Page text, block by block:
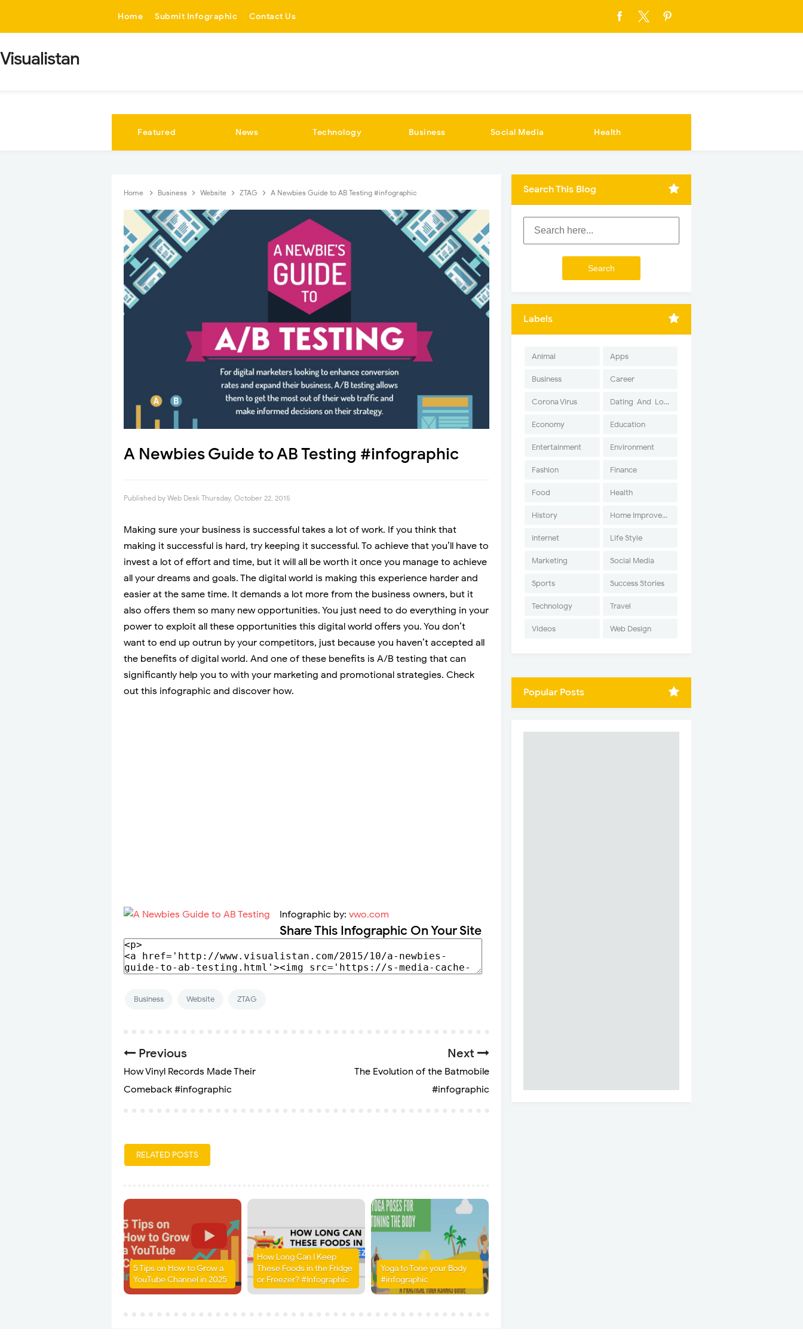
Home Submit Infographic Contact Us
Visualistan
Featured News Technology Business Social Media Health
Home Business Website ZTAG A Newbies Guide to AB Testing #infographic
A Newbies Guide to AB Testing #infographic
Published by Web Desk Thursday, October 22, 2015
Making sure your business is successful takes a lot of work. If you think that
making it successful is hard, try keeping it successful. To achieve that you’ll have to
invest a lot of effort and time, but it will all be worth it once you manage to achieve
all your dreams and goals. The digital world is making this experience harder and
easier at the same time. It demands a lot more from the business owners, but it
also offers them so many new opportunities. You just need to do everything in your
power to exploit all these opportunities this digital world offers you. You don’t
want to end up outrun by your competitors, just because you haven’t accepted all
the benefits of digital world. And one of these benefits is A/B testing that can
significantly help you to with your marketing and promotional strategies. Check
out this infographic and discover how.
Infographic by: vwo.com
Share This Infographic On Your Site
Business Website ZTAG
Next
The Evolution of the Batmobile
#infographic
Previous
How Vinyl Records Made Their
Comeback #infographic
RELATED POSTS
5 Tips on How to Grow a
YouTube Channel in 2025
How Long Can I Keep
These Foods in the Fridge
or Freezer? #Infographic
Yoga to Tone your Body
#infographic
Search This Blog
Labels
Animal Apps
Business Career
Corona Virus Dating-And-Love
Economy Education
Entertainment Environment
Fashion Finance
Food Health
History Home Improvement
Internet Life Style
Marketing Social Media
Sports Success Stories
Technology Travel
Videos Web Design
Popular Posts